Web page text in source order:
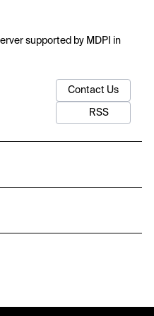
supported by MDPI in
Contact Us
RSS